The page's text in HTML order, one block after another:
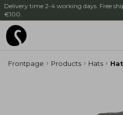
Delivery time 2-4 working days. Free
€100.
Frontpage Products Hats